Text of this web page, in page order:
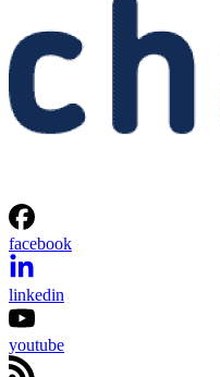
facebook
linkedin
youtube